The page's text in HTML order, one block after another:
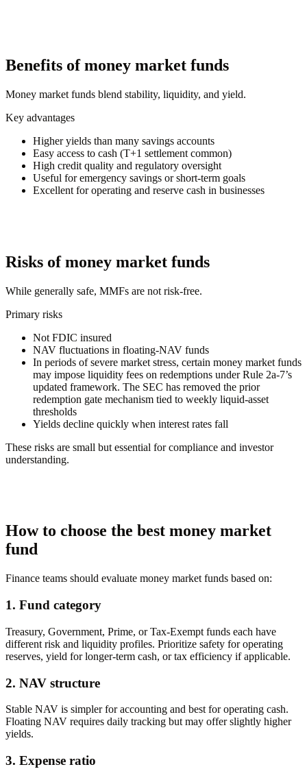
Benefits of money market funds
Money market funds blend stability, liquidity, and yield.
Key advantages
Higher yields than many savings accounts
Easy access to cash (T+1 settlement common)
High credit quality and regulatory oversight
Useful for emergency savings or short-term goals
Excellent for operating and reserve cash in businesses
Risks of money market funds
While generally safe, MMFs are not risk-free.
Primary risks
Not FDIC insured
NAV fluctuations in floating-NAV funds
In periods of severe market stress, certain money market funds
may impose liquidity fees on redemptions under Rule 2a-7’s
updated framework. The SEC has removed the prior
redemption gate mechanism tied to weekly liquid-asset
thresholds
Yields decline quickly when interest rates fall
These risks are small but essential for compliance and investor
understanding.
How to choose the best money market
fund
Finance teams should evaluate money market funds based on:
1. Fund category
Treasury, Government, Prime, or Tax-Exempt funds each have
different risk and liquidity profiles. Prioritize safety for operating
reserves, yield for longer-term cash, or tax efficiency if applicable.
2. NAV structure
Stable NAV is simpler for accounting and best for operating cash.
Floating NAV requires daily tracking but may offer slightly higher
yields.
3. Expense ratio